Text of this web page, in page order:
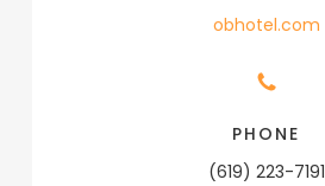
obhotel.com
PHONE
(619) 223-7191